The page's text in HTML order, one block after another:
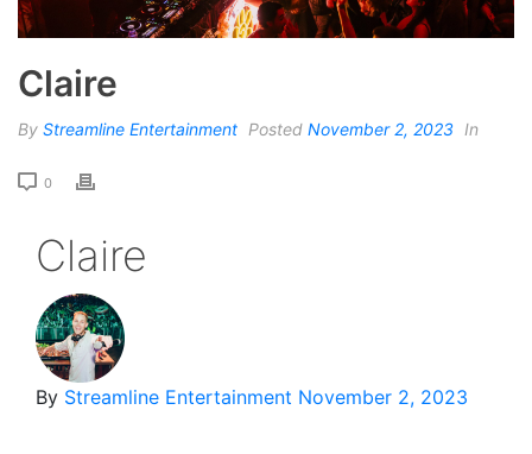
Claire
By Streamline Entertainment Posted November 2, 2023 In
0
Claire
By Streamline Entertainment November 2, 2023